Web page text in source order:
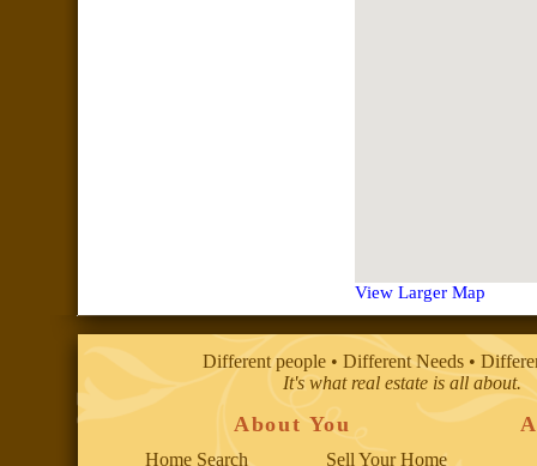
View Larger Map
Different people • Different Needs •
It's what real estate is all about.
About You
Home Search Sell Your Home